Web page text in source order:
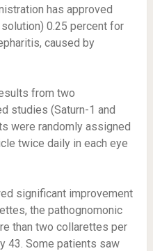
has approved
0.25 percent for
caused by
from two
studies (Saturn-1 and
were randomly assigned
twice daily in each eye
significant improvement
the pathognomonic
than two collarettes per
43. Some patients saw